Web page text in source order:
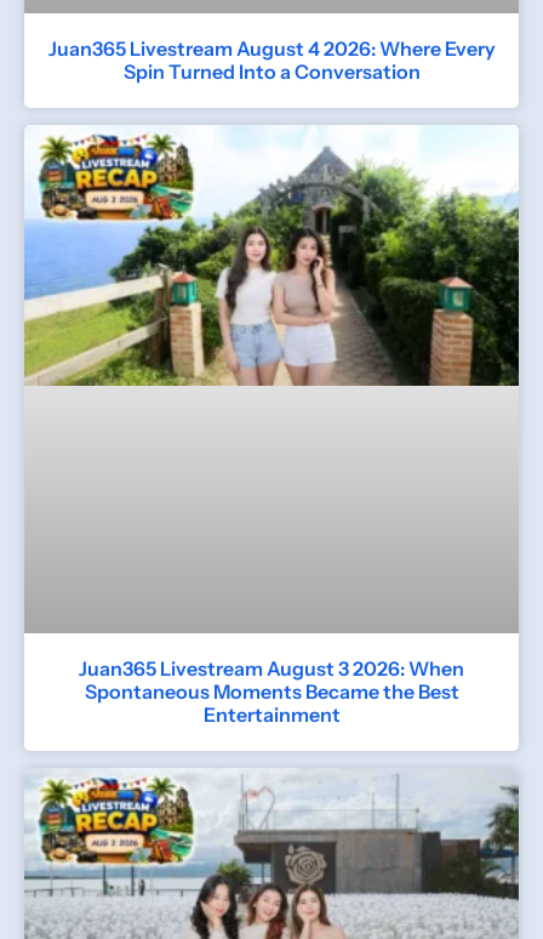
Juan365 Livestream August 4 2026: Where Every
Spin Turned Into a Conversation
Juan365 Livestream August 3 2026: When
Spontaneous Moments Became the Best
Entertainment